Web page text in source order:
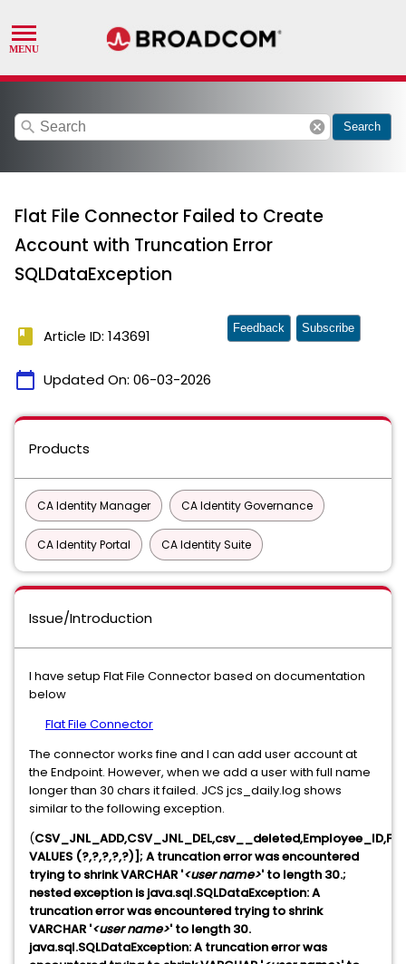
search cancel Search
Flat File Connector Failed to Create
Account with Truncation Error
SQLDataException
book Article ID: 143691
calendar_today Updated On: 06-03-2026
Feedback Subscribe
Products
CA Identity Manager CA Identity Governance
CA Identity Portal CA Identity Suite
Issue/Introduction
I have setup Flat File Connector based on documentation
below
Flat File Connector
The connector works fine and I can add user account at
the Endpoint. However, when we add a user with full name
longer than 30 chars it failed. JCS jcs_daily.log shows
similar to the following exception.
(
VALUES (?,?,?,?,?)]; A truncation error was encountered
trying to shrink VARCHAR '<user name>' to length 30.;
nested exception is java.sql.SQLDataException: A
truncation error was encountered trying to shrink
VARCHAR '<user name>' to length 30.
java.sql.SQLDataException: A truncation error was